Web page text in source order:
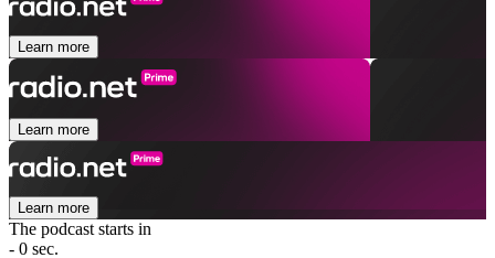
Learn more
Learn more
Learn more
The podcast starts in
- 0 sec.